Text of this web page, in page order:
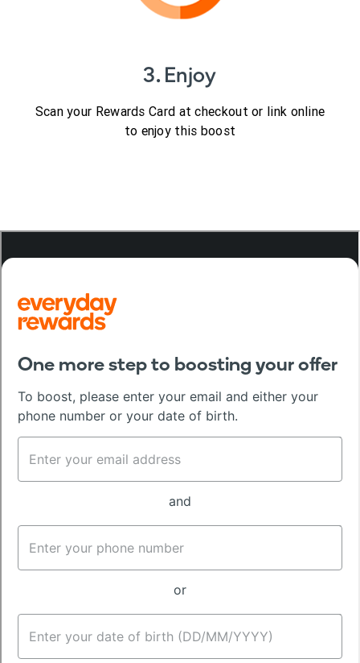
3. Enjoy
Scan your Rewards Card at checkout or link online
to enjoy this boost